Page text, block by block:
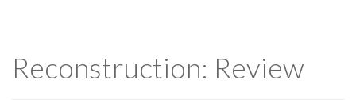
Reconstruction: Review